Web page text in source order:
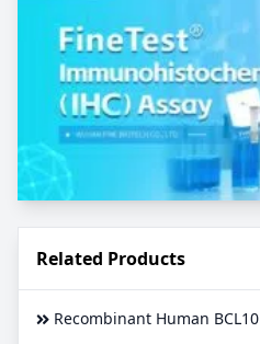
Related Products
Recombinant Human BCL10